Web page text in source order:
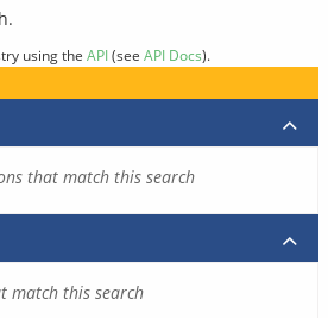
using the API(see API Docs).
that match this search
match this search